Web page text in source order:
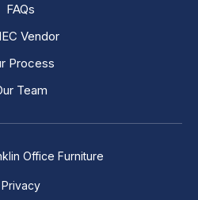
FAQs
Vendor
Process
Team
Office Furniture
Privacy